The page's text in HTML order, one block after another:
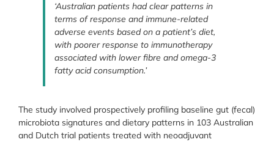
‘Australian patients had clear patterns in
terms of response and immune-related
adverse events based on a patient’s diet,
with poorer response to immunotherapy
associated with lower fibre and omega-3
fatty acid consumption.’
The study involved prospectively profiling baseline gut (fecal)
microbiota signatures and dietary patterns in 103 Australian
and Dutch trial patients treated with neoadjuvant